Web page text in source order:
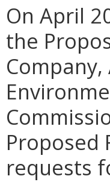
On April
the
Proposed
requests